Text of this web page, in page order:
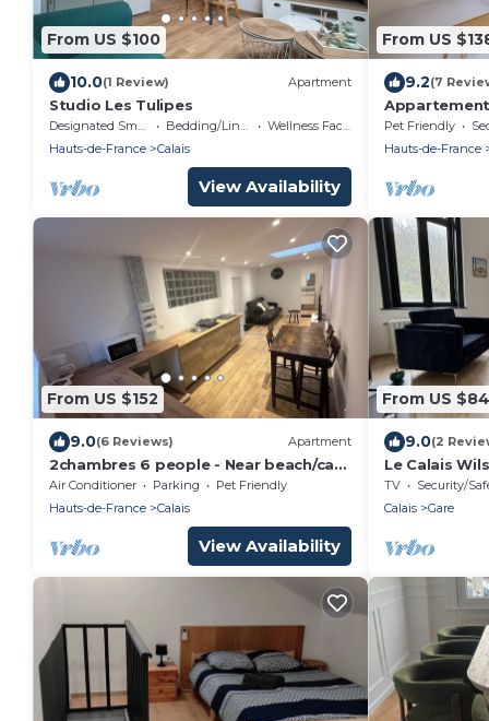
From US $100
10.0(1 Review) Apartment
Studio Les Tulipes
Bedding/Linens
Wellness Facilities
Hauts-de-France
Calais
View Availability
From US
9.2(7
Pet Friendly
Hauts-de-France
From US $152
9.0(6 Reviews) Apartment
2chambres 6 people - Near beach/cap
blanc nez
Air Conditioner Parking
Pet Friendly
Hauts-de-France
Calais
View Availability
From US $84
9.0(2
Le Calais
TV Security/
Calais
Gare